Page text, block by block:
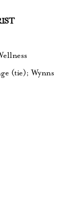
(tie);Wynns